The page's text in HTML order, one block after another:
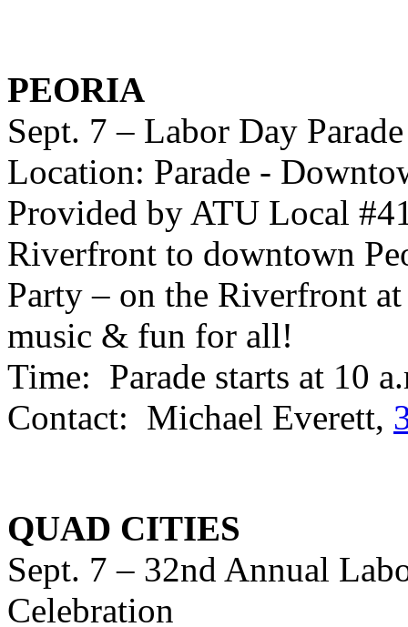
PEORIA
Sept. 7 – Labor Day
Location: Parade -
Provided by ATU Local
Riverfront to downtown
Party – on the Riverfront
music & fun for all!
Time: Parade starts at 10
Contact: Michael Everett,
QUAD CITIES
Sept. 7 – 32nd Annual
Celebration